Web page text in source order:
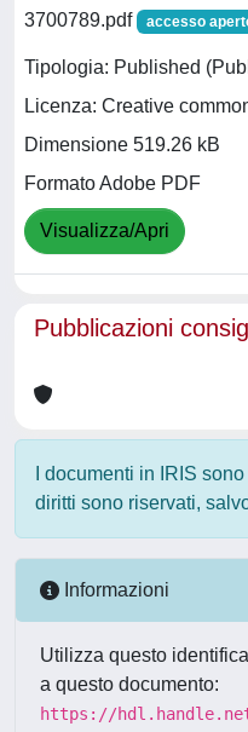
3700789.pdf accesso
Tipologia: Published
Licenza: Creative
Dimensione 519.26 kB
Formato Adobe PDF
Visualizza/Apri
Pubblicazioni
I documenti in IRIS
diritti sono riservati,
Informazioni
Utilizza questo
a questo documento:
https://